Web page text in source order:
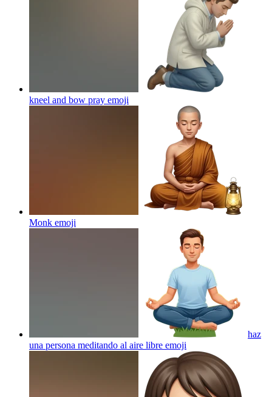
kneel and bow pray emoji
Monk emoji
haz
una persona meditando al aire libre emoji